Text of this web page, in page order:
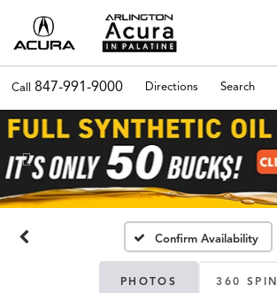
Call 847-991-9000 Directions Search
Previous
Confirm Availability
PHOTOS 360 SPIN